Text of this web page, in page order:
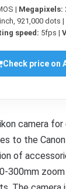
| Megapixels:
921,000 dots |
speed: 5fps |
Check price on
camera
to the
of
300mm